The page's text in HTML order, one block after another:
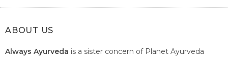
ABOUT US
Always Ayurveda is a sister concern of Planet Ayurveda